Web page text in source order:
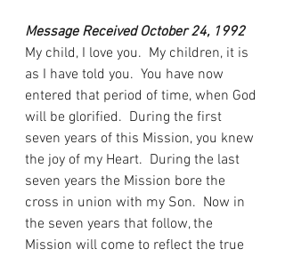
Message Received October 24, 1992
My child, I love you.  My children, it is
as I have told you.  You have now
entered that period of time, when God
will be glorified.  During the first
seven years of this Mission, you knew
the joy of my Heart.  During the last
seven years the Mission bore the
cross in union with my Son.  Now in
the seven years that follow, the
Mission will come to reflect the true